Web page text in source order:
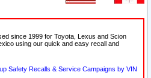
since 1999 for Toyota, Lexus and Scion
using our quick and easy recall and
Safety Recalls & Service Campaigns by VIN